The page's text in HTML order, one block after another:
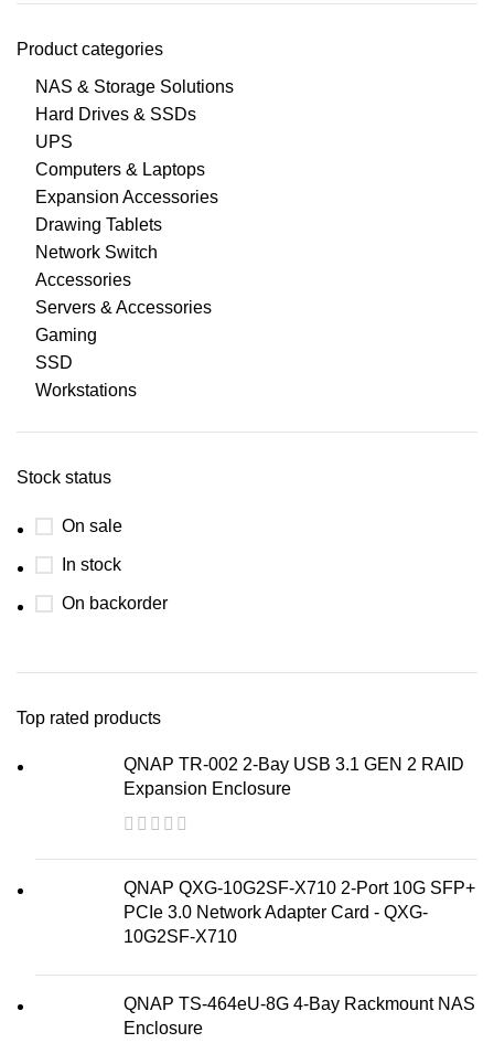
Product categories
NAS & Storage Solutions
Hard Drives & SSDs
UPS
Computers & Laptops
Expansion Accessories
Drawing Tablets
Network Switch
Accessories
Servers & Accessories
Gaming
SSD
Workstations
Stock status
On sale
In stock
On backorder
Top rated products
QNAP TR-002 2-Bay USB 3.1 GEN 2 RAID
Expansion Enclosure
QNAP QXG-10G2SF-X710 2-Port 10G SFP+
PCIe 3.0 Network Adapter Card - QXG-
10G2SF-X710
QNAP TS-464eU-8G 4-Bay Rackmount NAS
Enclosure